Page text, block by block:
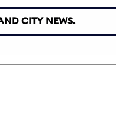
CITY NEWS.